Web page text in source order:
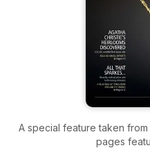
A special feature taken from
pages